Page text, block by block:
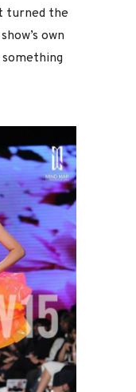
turned the
own